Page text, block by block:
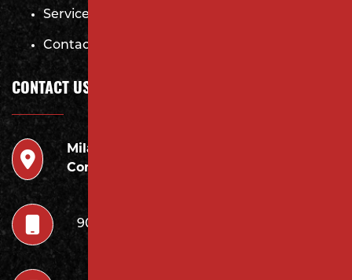
Services
Contact
CONTACT US
Milano
Contracting LLC
908.222.7252